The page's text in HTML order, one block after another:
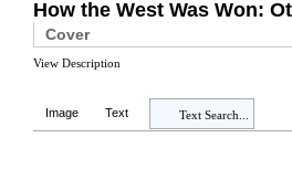
How the West Was Won:
Cover
View Description
Image Text Text Search...